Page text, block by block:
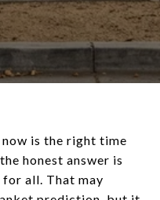
is the right time
honest answer is
all. That may